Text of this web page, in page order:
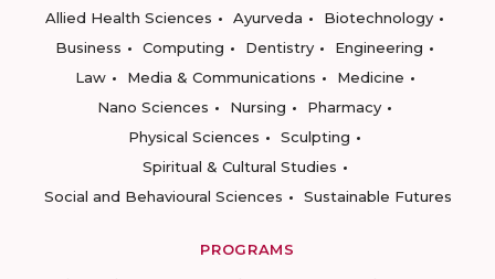
Allied Health Sciences
Ayurveda
Biotechnology
Business
Computing Dentistry
Engineering
Law
Media & Communications
Medicine
Nano Sciences
Nursing
Pharmacy
Physical Sciences
Sculpting
Spiritual & Cultural Studies
Social and Behavioural Sciences
Sustainable Futures
PROGRAMS